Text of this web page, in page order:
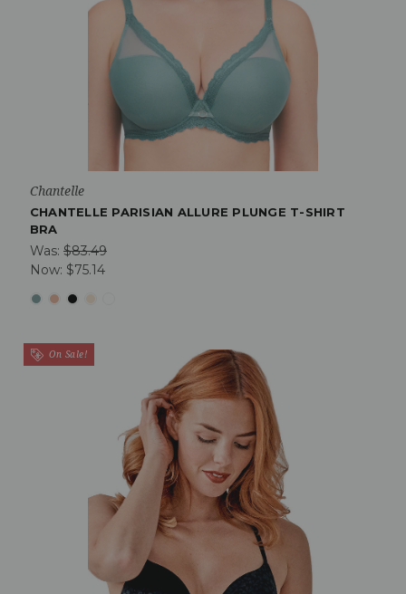
Chantelle
CHANTELLE PARISIAN ALLURE PLUNGE T-SHIRT
BRA
Was: $83.49
Now: $75.14
On Sale!